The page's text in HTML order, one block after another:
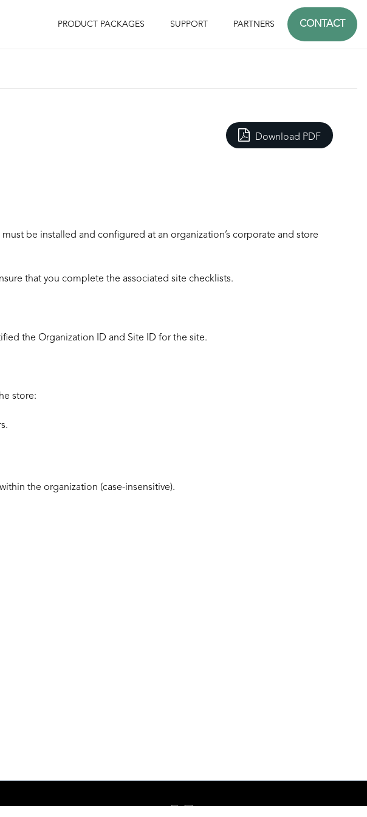
PRODUCT PACKAGES SUPPORT PARTNERS CONTACT
Download PDF
be installed and configured at an organization’s corporate and store
that you complete the associated site checklists.
the Organization ID and Site ID for the site.
store:
the organization (case-insensitive).